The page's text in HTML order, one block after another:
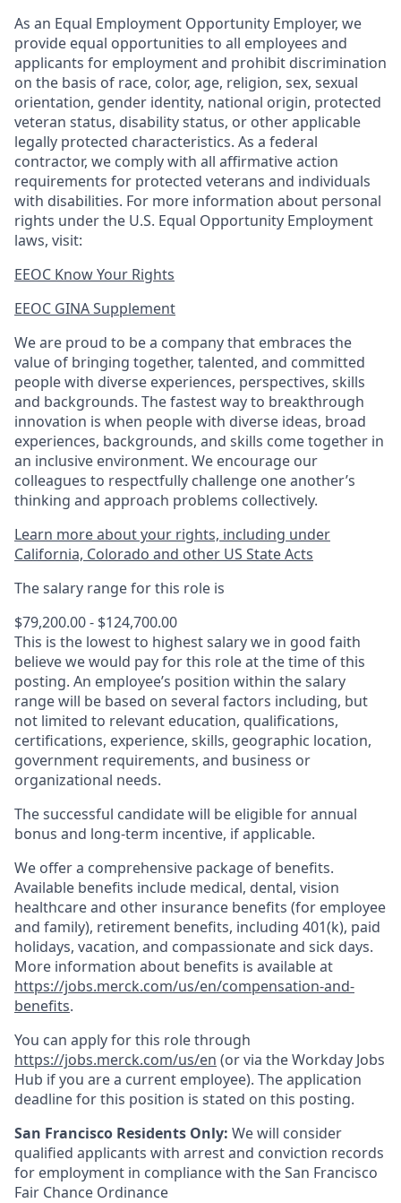
As an Equal Employment Opportunity Employer, we
provide equal opportunities to all employees and
applicants for employment and prohibit discrimination
on the basis of race, color, age, religion, sex, sexual
orientation, gender identity, national origin, protected
veteran status, disability status, or other applicable
legally protected characteristics. As a federal
contractor, we comply with all affirmative action
requirements for protected veterans and individuals
with disabilities. For more information about personal
rights under the U.S. Equal Opportunity Employment
laws, visit:
EEOC Know Your Rights
EEOC GINA Supplement​
We are proud to be a company that embraces the
value of bringing together, talented, and committed
people with diverse experiences, perspectives, skills
and backgrounds. The fastest way to breakthrough
innovation is when people with diverse ideas, broad
experiences, backgrounds, and skills come together in
an inclusive environment. We encourage our
colleagues to respectfully challenge one another’s
thinking and approach problems collectively.
Learn more about your rights, including under
California, Colorado and other US State Acts
The salary range for this role is
$79,200.00 - $124,700.00
This is the lowest to highest salary we in good faith
believe we would pay for this role at the time of this
posting. An employee’s position within the salary
range will be based on several factors including, but
not limited to relevant education, qualifications,
certifications, experience, skills, geographic location,
government requirements, and business or
organizational needs.
The successful candidate will be eligible for annual
bonus and long-term incentive, if applicable.
We offer a comprehensive package of benefits.
Available benefits include medical, dental, vision
healthcare and other insurance benefits (for employee
and family), retirement benefits, including 401(k), paid
holidays, vacation, and compassionate and sick days.
More information about benefits is available at
https://jobs.merck.com/us/en/compensation-and-
benefits.
You can apply for this role through
https://jobs.merck.com/us/en (or via the Workday Jobs
Hub if you are a current employee). The application
deadline for this position is stated on this posting.
San Francisco Residents Only: We will consider
qualified applicants with arrest and conviction records
for employment in compliance with the San Francisco
Fair Chance Ordinance